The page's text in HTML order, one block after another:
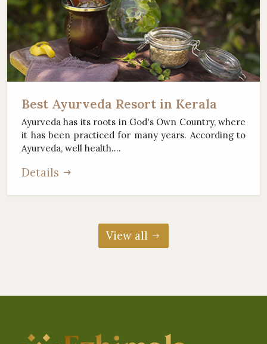
Best Ayurveda Resort in Kerala
Ayurveda has its roots in God's Own Country, where
it has been practiced for many years. According to
Ayurveda, well health....
Details
View all